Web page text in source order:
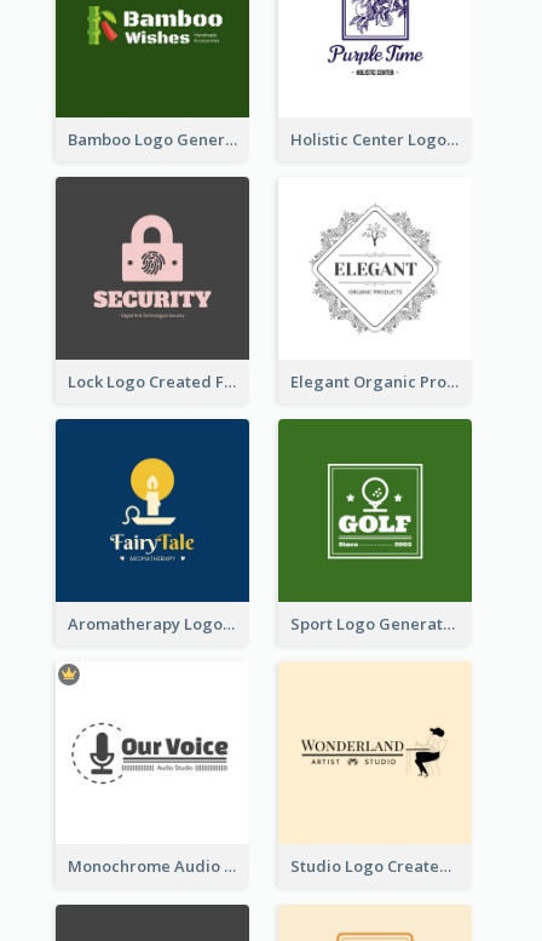
Bamboo Logo Generated For Store Selling Handmade Accessories Holistic Center Logo Generated With Illustrated Fruit
Lock Logo Created For Digital And Technological Security Services Elegant Organic Products Logo Created With Complicated Decorations
Aromatherapy Logo Designed With Theme Of Fairy Tale Sport Logo Generated For Golf Club
Monochrome Audio Studio Logo Created With Graphic Of microphone Studio Logo Created With Monochrome Words And Illustration